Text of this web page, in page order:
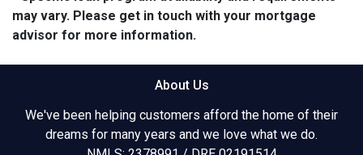
may vary. Please get in touch with your mortgage
advisor for more information.
About Us
We've been helping customers afford the home of their
dreams for many years and we love what we do.